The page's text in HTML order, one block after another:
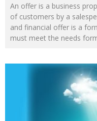
An offer is a business
of customers by a
and financial offer is a
must meet the needs